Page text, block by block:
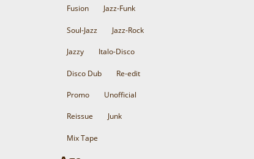
Fusion Jazz-Funk
Soul-Jazz Jazz-Rock
Jazzy Italo-Disco
Disco Dub Re-edit
Promo Unofficial
Reissue Junk
Mix Tape